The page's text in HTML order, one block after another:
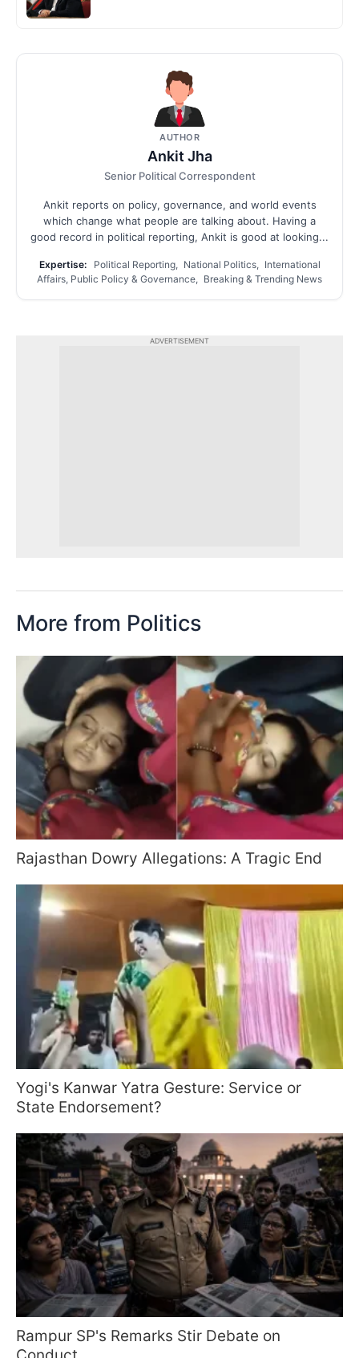
AUTHOR
Ankit Jha
Senior Political Correspondent
Ankit reports on policy, governance, and world events
which change what people are talking about. Having a
good record in political reporting, Ankit is good at looking...
Expertise:
Political Reporting, National Politics, International
Affairs, Public Policy & Governance, Breaking & Trending News
ADVERTISEMENT
More from Politics
Rajasthan Dowry Allegations: A Tragic End
Yogi's Kanwar Yatra Gesture: Service or
State Endorsement?
Rampur SP's Remarks Stir Debate on